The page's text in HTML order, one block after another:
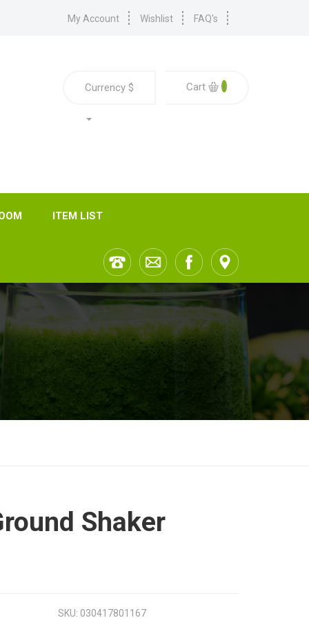
My Account Wishlist FAQ's
Currency $ Cart 0
ITEM LIST
Shaker
SKU: 030417801167